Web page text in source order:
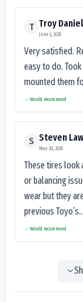
T Troy
June 2, 2025
Very satisfied.
easy to do.
mounted them
Would recommend
S Steven
May 30, 2025
These tires look
or balancing
wear but they
previous Toyo’s...
Would recommend